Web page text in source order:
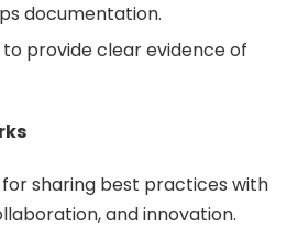
documentation.
to provide clear evidence of
sharing best practices with
and innovation.